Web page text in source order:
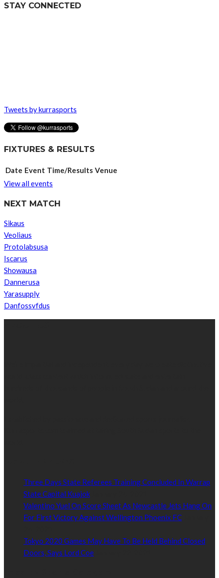
STAY CONNECTED
Tweets by kurrasports
FIXTURES & RESULTS
Date Event Time/Results Venue
View all events
NEXT MATCH
Sikaus
Veoliaus
Protolabsusa
Iscarus
Showausa
Dannerusa
Yarasupply
Danfossvfdus
Three Days State Referees Training Concluded In Warrap
State Capital Kuajok
Valentino Yuel On Score Sheet As Newcastle Jets Hang On
For First Victory Against Wellington Phoenix FC
Tokyo 2020 Games May Have To Be Held Behind Closed
Doors, Says Lord Coe